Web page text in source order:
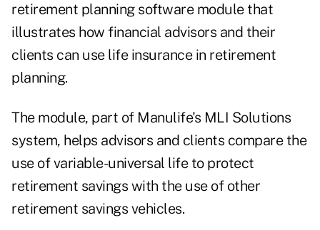
retirement planning software module that
illustrates how financial advisors and their
clients can use life insurance in retirement
planning.
The module, part of Manulife's MLI Solutions
system, helps advisors and clients compare the
use of variable-universal life to protect
retirement savings with the use of other
retirement savings vehicles.